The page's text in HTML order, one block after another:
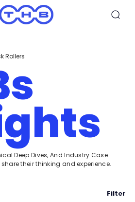
Rollers
Deep Dives, And Industry Case
their thinking and experience.
Filter